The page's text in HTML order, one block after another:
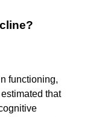
functioning,
that